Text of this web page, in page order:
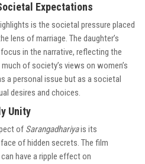
Expectations
is the societal pressure placed
lens of marriage. The daughter’s
in the narrative, reflecting the
of society’s views on women’s
a personal issue but as a societal
desires and choices.
Unity
of Sarangadhariyais its
of hidden secrets. The film
have a ripple effect on